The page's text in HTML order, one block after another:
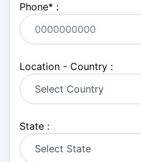
Phone* :
Location - Country :
State :